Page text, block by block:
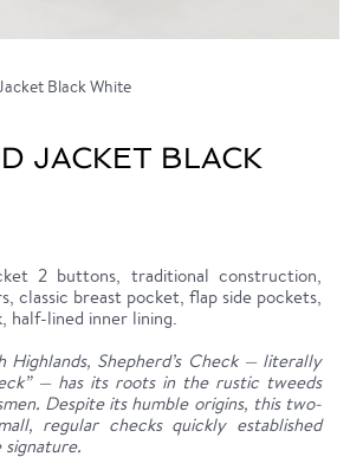
Black White
JACKET BLACK
2 buttons, traditional construction,
classic breast pocket, flap side pockets,
half-lined inner lining.
Highlands, Shepherd’s Check — literally
— has its roots in the rustic tweeds
Despite its humble origins, this two-
regular checks quickly established